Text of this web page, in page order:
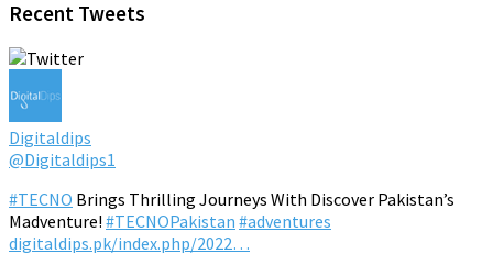
Recent Tweets
Digitaldips
@Digitaldips1
#TECNO Brings Thrilling Journeys With Discover Pakistan’s
Madventure! #TECNOPakistan #adventures
digitaldips.pk/index.php/2022…